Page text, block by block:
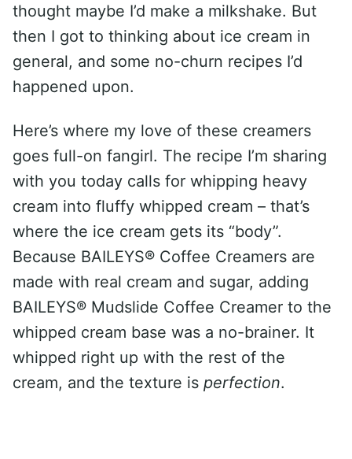
thought maybe I’d make a milkshake. But
then I got to thinking about ice cream in
general, and some no-churn recipes I’d
happened upon.
Here’s where my love of these creamers
goes full-on fangirl. The recipe I’m sharing
with you today calls for whipping heavy
cream into fluffy whipped cream – that’s
where the ice cream gets its “body”.
Because BAILEYS® Coffee Creamers are
made with real cream and sugar, adding
BAILEYS® Mudslide Coffee Creamer to the
whipped cream base was a no-brainer. It
whipped right up with the rest of the
cream, and the texture is perfection.